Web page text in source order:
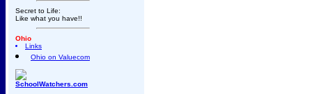
Secret to Life:
Like what you have!!
Ohio
Links
Ohio on Valuecom
SchoolWatchers.com